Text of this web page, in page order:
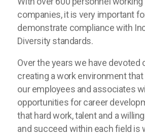
companies, it is very important
demonstrate compliance with
Diversity standards.
Over the years we have devoted
creating a work environment
our employees and associates
opportunities for career
that hard work, talent and a
and succeed within each field is